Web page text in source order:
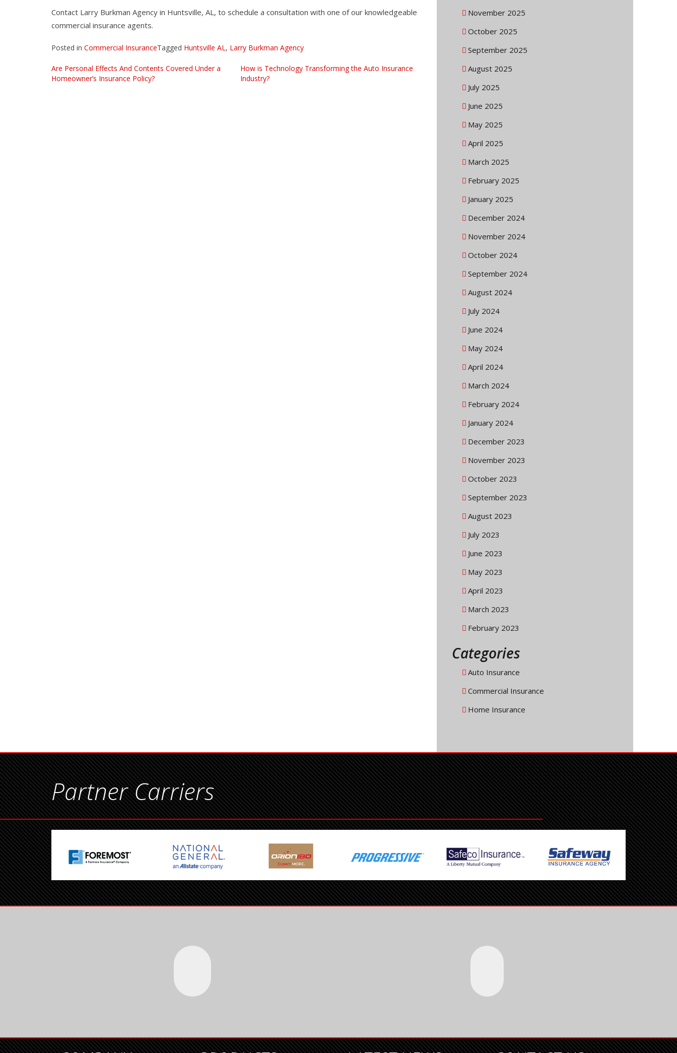
Contact Larry Burkman Agency in Huntsville, AL, to schedule a consultation with one of our knowledgeable
commercial insurance agents.
Posted in Commercial InsuranceTagged Huntsville AL, Larry Burkman Agency
Post
navigation
Are Personal Effects And Contents Covered Under a
Homeowner’s Insurance Policy?
How is Technology Transforming the Auto Insurance
Industry?
November 2025
October 2025
September 2025
August 2025
July 2025
June 2025
May 2025
April 2025
March 2025
February 2025
January 2025
December 2024
November 2024
October 2024
September 2024
August 2024
July 2024
June 2024
May 2024
April 2024
March 2024
February 2024
January 2024
December 2023
November 2023
October 2023
September 2023
August 2023
July 2023
June 2023
May 2023
April 2023
March 2023
February 2023
Categories
Auto Insurance
Commercial Insurance
Home Insurance
Partner Carriers